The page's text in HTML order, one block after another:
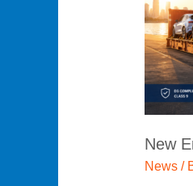
New
News/
from
China